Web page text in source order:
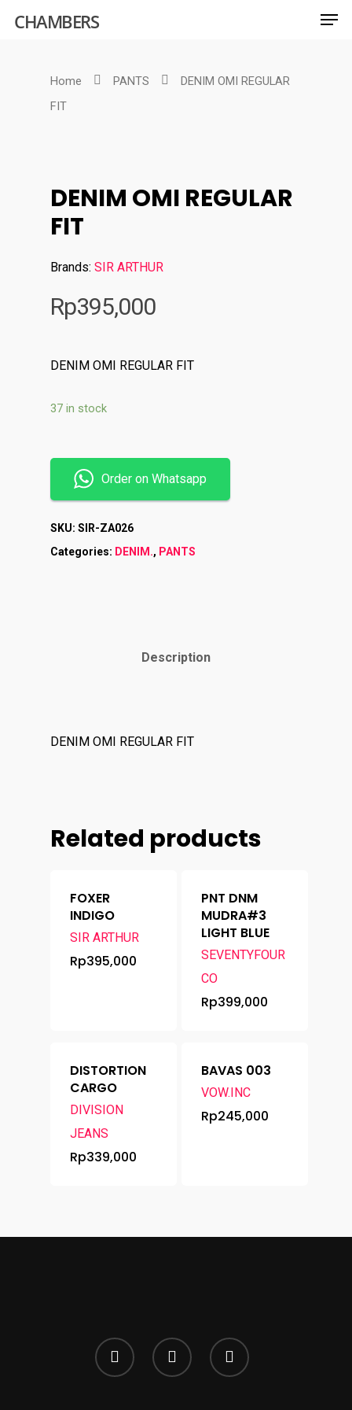
CHAMBERS
Home PANTS
DENIM OMI REGULAR
FIT
DENIM OMI REGULAR
FIT
Brands: SIR ARTHUR
Rp395,000
DENIM OMI REGULAR FIT
37 in stock
Order on Whatsapp
SKU: SIR-ZA026
Categories: DENIM., PANTS
Description
DENIM OMI REGULAR FIT
Related products
FOXER
INDIGO
SIR ARTHUR
Rp395,000
PNT DNM
MUDRA#3
LIGHT BLUE
SEVENTYFOUR
CO
Rp399,000
DISTORTION
CARGO
DIVISION
JEANS
Rp339,000
BAVAS 003
VOW.INC
Rp245,000
Shop